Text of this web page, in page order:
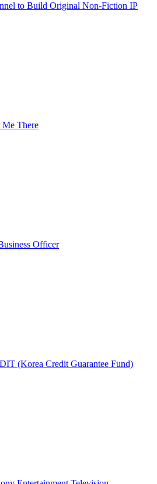
to Build Original Non-Fiction IP
Me There
Officer
(Korea Credit Guarantee Fund)